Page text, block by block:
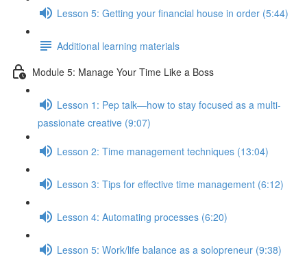
Lesson 5: Getting your financial house in order (5:44)
Additional learning materials
Module 5: Manage Your Time Like a Boss
Lesson 1: Pep talk—how to stay focused as a multi-
passionate creative (9:07)
Lesson 2: Time management techniques (13:04)
Lesson 3: Tips for effective time management (6:12)
Lesson 4: Automating processes (6:20)
Lesson 5: Work/life balance as a solopreneur (9:38)